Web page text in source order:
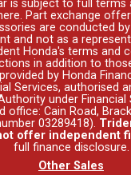
is subject to full terms
. Part exchange
are conducted
and not as a
Honda's terms and
in addition to
by Honda
Services, authorised
under Financial
office: Cain Road,
03289418).
offer independent
full finance disclosure.
Other Sales